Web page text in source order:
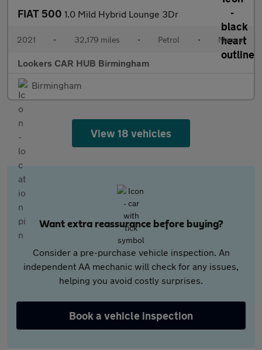
FIAT 500 1.0 Mild Hybrid Lounge 3Dr
2021 • 32,179 miles • Petrol • Manual
Lookers CAR HUB Birmingham
Birmingham
View 18 vehicles
Want extra reassurance before buying?
Consider a pre-purchase vehicle inspection. An
independent AA mechanic will check for any issues,
helping you avoid costly surprises.
Book a vehicle inspection